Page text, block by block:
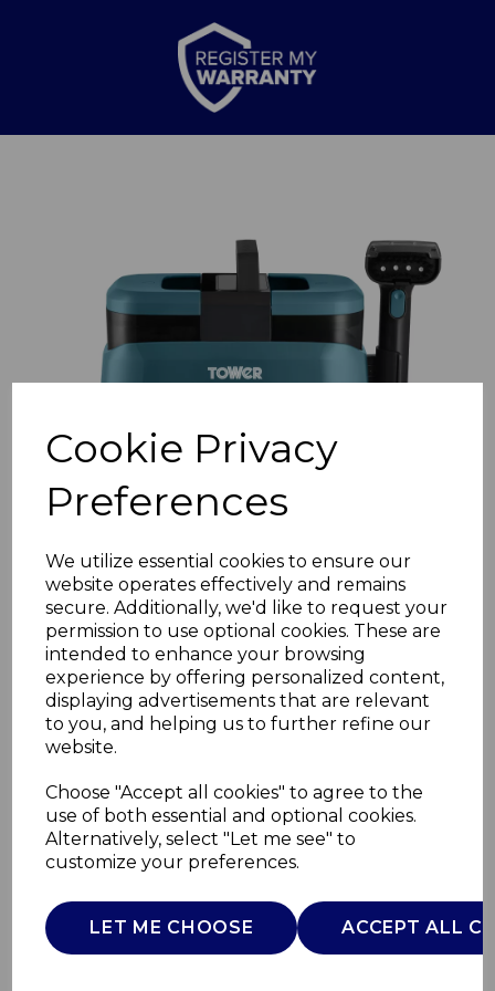
Cookie Privacy
Preferences
We utilize essential cookies to ensure our
website operates effectively and remains
secure. Additionally, we'd like to request your
permission to use optional cookies. These are
intended to enhance your browsing
experience by offering personalized content,
displaying advertisements that are relevant
to you, and helping us to further refine our
website.
Choose "Accept all cookies" to agree to the
use of both essential and optional cookies.
Alternatively, select "Let me see" to
customize your preferences.
LET ME CHOOSE ACCEPT ALL
Previous
Aquajet Pro Steam
Hot & Cold
TOWER
£0.00